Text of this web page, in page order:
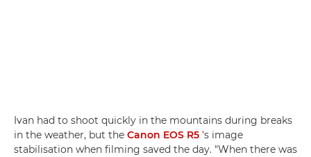
Ivan had to shoot quickly in the mountains during breaks
in the weather, but the Canon EOS R5 's image
stabilisation when filming saved the day. "When there was